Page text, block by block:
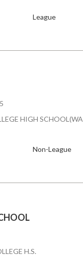
League
HIGH
Non-League
H.S.